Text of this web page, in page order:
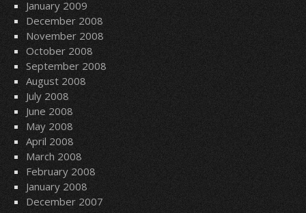
January 2009
December 2008
November 2008
October 2008
September 2008
August 2008
July 2008
June 2008
May 2008
April 2008
March 2008
February 2008
January 2008
December 2007